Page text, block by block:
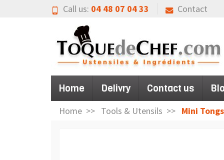
Call us: 04 48 07 04 33 Contact
Home Delivry Contact us
Home Tools & Utensils Mini Tongs